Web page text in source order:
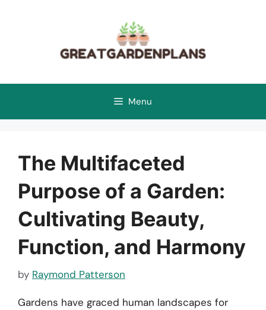
Menu
The Multifaceted
Purpose of a Garden:
Cultivating Beauty,
Function, and Harmony
by Raymond Patterson
Gardens have graced human landscapes for